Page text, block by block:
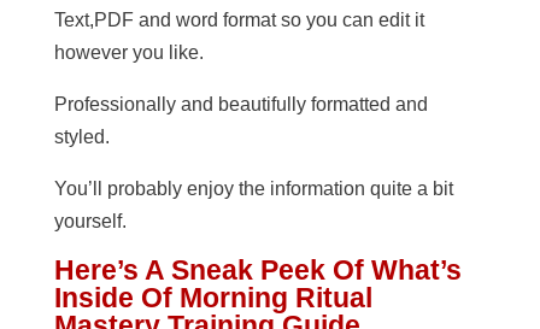
Text,PDF and word format so you can edit it
however you like.
Professionally and beautifully formatted and
styled.
You’ll probably enjoy the information quite a bit
yourself.
Here’s A Sneak Peek Of What’s
Inside Of Morning Ritual